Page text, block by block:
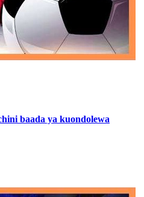
baada ya kuondolewa